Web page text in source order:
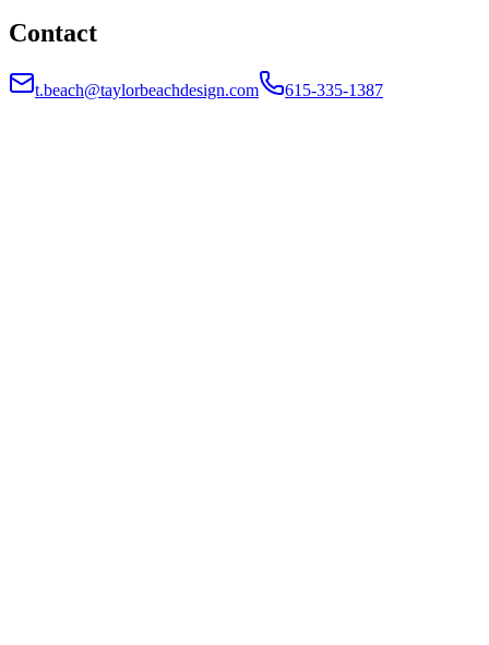
Contact
t.beach@taylorbeachdesign.com 615-335-1387